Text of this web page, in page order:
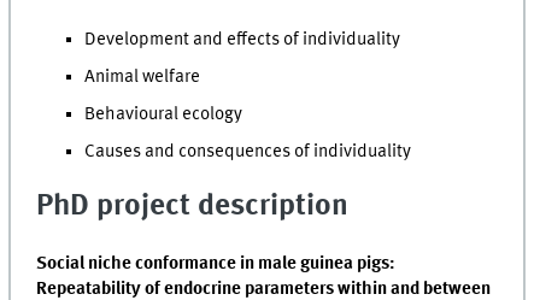
Development and effects of individuality
Animal welfare
Behavioural ecology
Causes and consequences of individuality
PhD project description
Social niche conformance in male guinea pigs:
Repeatability of endocrine parameters within and between